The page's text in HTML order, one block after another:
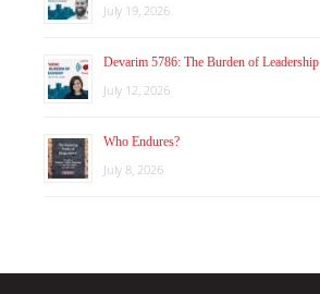
July 19, 2026
Devarim 5786: The Burden of Leadership
July 12, 2026
Who Endures?
July 8, 2026